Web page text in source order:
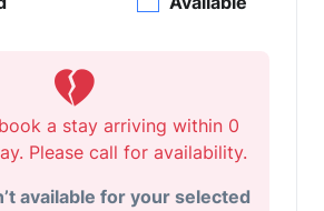
a stay arriving within 0
Please call for availability.
available for your selected